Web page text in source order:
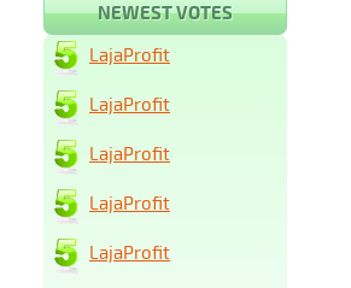
NEWEST VOTES
LajaProfit
LajaProfit
LajaProfit
LajaProfit
LajaProfit